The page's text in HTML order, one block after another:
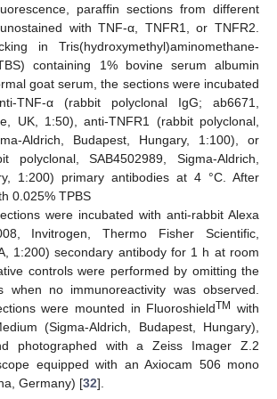
paraffin sections from different
with TNF-α, TNFR1, or TNFR2.
in Tris(hydroxymethyl)aminomethane-
containing 1% bovine serum albumin
goat serum, the sections were incubated
TNF-α (rabbit polyclonal IgG; ab6671,
UK, 1:50), anti-TNFR1 (rabbit polyclonal,
Aldrich, Budapest, Hungary, 1:100), or
polyclonal, SAB4502989, Sigma-Aldrich,
1:200) primary antibodies at 4 °C. After
0.025% TPBS
were incubated with anti-rabbit Alexa
Invitrogen, Thermo Fisher Scientific,
1:200) secondary antibody for 1 h at room
controls were performed by omitting the
when no immunoreactivity was observed.
were mounted in FluoroshieldTM with
(Sigma-Aldrich, Budapest, Hungary),
photographed with a Zeiss Imager Z.2
equipped with an Axiocam 506 mono
Germany) [32].